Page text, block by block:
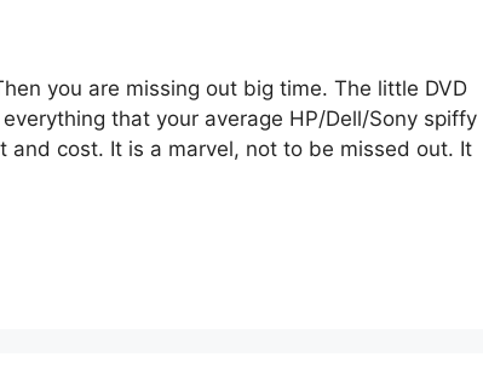
you are missing out big time. The little DVD
that your average HP/Dell/Sony spiffy
cost. It is a marvel, not to be missed out. It